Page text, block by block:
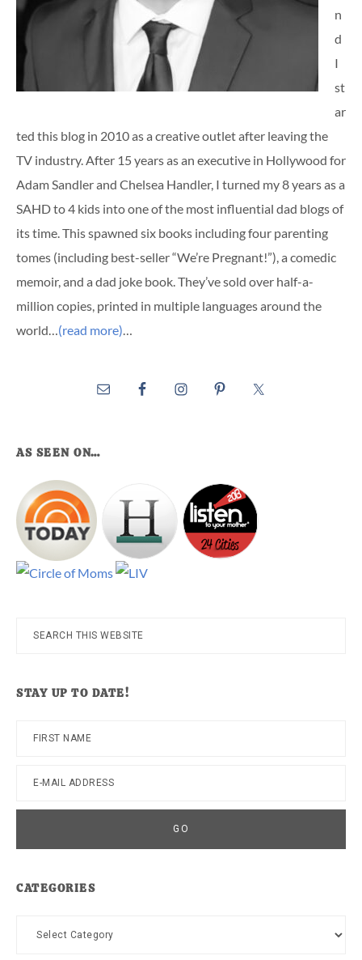
n
d
I
st
ar
ted this blog in 2010 as a creative outlet after leaving the
TV industry. After 15 years as an executive in Hollywood for
Adam Sandler and Chelsea Handler, I turned my 8 years as a
SAHD to 4 kids into one of the most influential dad blogs of
its time. This spawned six books including four parenting
tomes (including best-seller “We’re Pregnant!”), a comedic
memoir, and a dad joke book. They’ve sold over half-a-
million copies, printed in multiple languages around the
world…(read more)…
AS SEEN ON…
Search
STAY UP TO DATE!
CATEGORIES
Categories